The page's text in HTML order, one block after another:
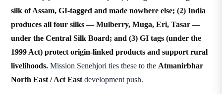
silk of Assam, GI-tagged and made nowhere else; (2) India
produces all four silks — Mulberry, Muga, Eri, Tasar —
under the Central Silk Board; and (3) GI tags (under the
1999 Act) protect origin-linked products and support rural
livelihoods. Mission Senehjori ties these to the Atmanirbhar
North East / Act East development push.